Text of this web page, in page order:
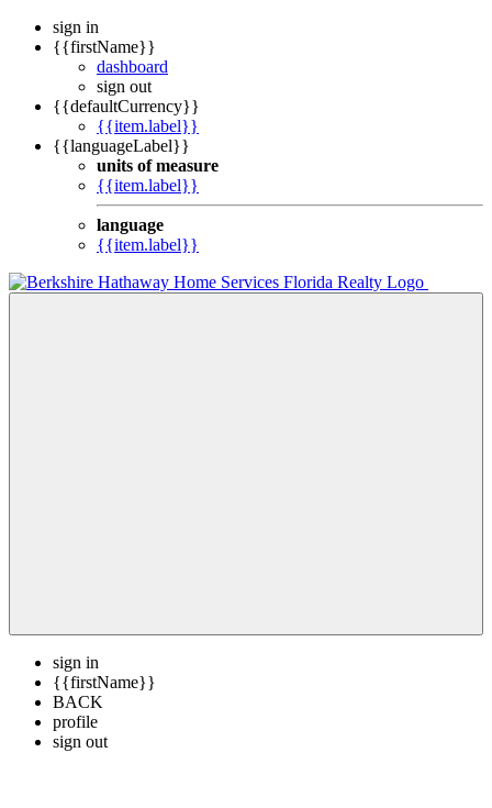
sign in
{{firstName}}
dashboard
sign out
{{defaultCurrency}}
{{item.label}}
{{languageLabel}}
units of measure
{{item.label}}
language
{{item.label}}
sign in
{{firstName}}
BACK
profile
sign out